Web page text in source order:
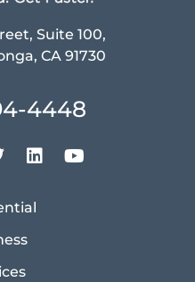
Suite 100,
CA 91730
4448